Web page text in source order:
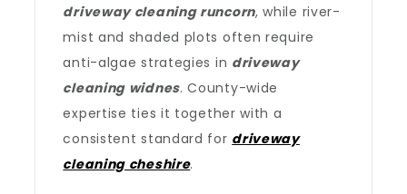
driveway cleaning runcorn, while river-
mist and shaded plots often require
anti-algae strategies in driveway
cleaning widnes. County-wide
expertise ties it together with a
consistent standard for driveway
cleaning cheshire.